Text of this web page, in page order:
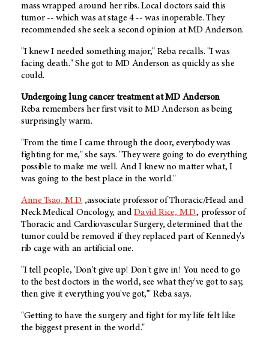
mass wrapped around her ribs. Local doctors said this
tumor -- which was at stage 4 -- was inoperable. They
recommended she seek a second opinion at MD Anderson.
"I knew I needed something major," Reba recalls. "I was
facing death." She got to MD Anderson as quickly as she
could.
Undergoing lung cancer treatment at MD Anderson
Reba remembers her first visit to MD Anderson as being
surprisingly warm.
"From the time I came through the door, everybody was
fighting for me," she says. "They were going to do everything
possible to make me well. And I knew no matter what, I
was going to the best place in the world."
Anne Tsao, M.D. ,associate professor of Thoracic/Head and
Neck Medical Oncology, andDavid Rice, M.D., professor of
Thoracic and Cardiovascular Surgery, determined that the
tumor could be removed if they replaced part of Kennedy's
rib cage with an artificial one.
"I tell people, 'Don't give up! Don't give in! You need to go
to the best doctors in the world, see what they've got to say,
then give it everything you've got,'" Reba says.
"Getting to have the surgery and fight for my life felt like
the biggest present in the world."